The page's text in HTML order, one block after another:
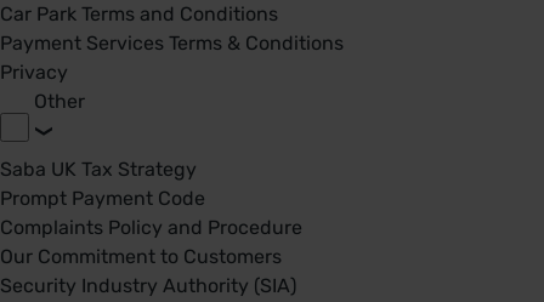
Car Park Terms and Conditions
Payment Services Terms & Conditions
Privacy
Other
Saba UK Tax Strategy
Prompt Payment Code
Complaints Policy and Procedure
Our Commitment to Customers
Security Industry Authority (SIA)